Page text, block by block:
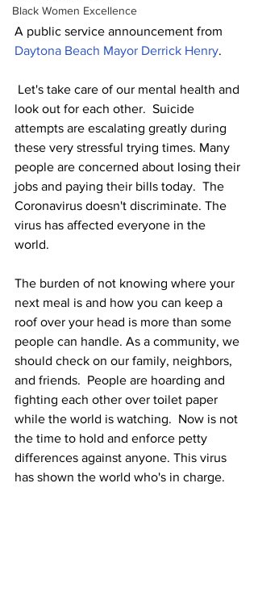
Black Women Excellence
A public service announcement from
Daytona Beach Mayor Derrick Henry.
look out for each other.  Suicide
attempts are escalating greatly during
these very stressful trying times. Many
people are concerned about losing their
jobs and paying their bills today.  The
Coronavirus doesn't discriminate. The
virus has affected everyone in the
world.
The burden of not knowing where your
next meal is and how you can keep a
roof over your head is more than some
people can handle. As a community, we
should check on our family, neighbors,
and friends.  People are hoarding and
fighting each other over toilet paper
while the world is watching.  Now is not
the time to hold and enforce petty
differences against anyone. This virus
has shown the world who's in charge.